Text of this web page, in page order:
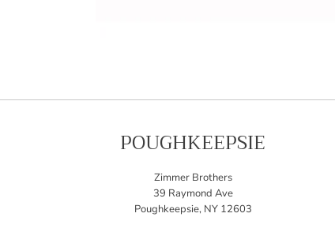
POUGHKEEPSIE
Zimmer Brothers
39 Raymond Ave
Poughkeepsie, NY 12603